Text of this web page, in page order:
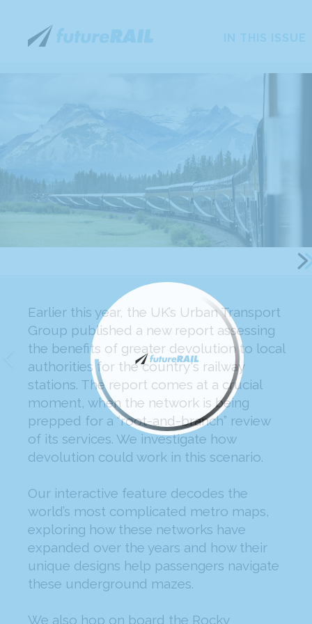
IN THIS ISSUE
Earlier this year, the UK’s Urban Transport
Group published a new report assessing
the benefits of greater devolution to local
authorities for the country's railway
stations. The report comes at a crucial
moment, when the network is being
prepped for a “root-and-branch” review
of its services. We investigate how
devolution could work in this scenario.
Our interactive feature decodes the
world’s most complicated metro maps,
exploring how these networks have
expanded over the years and how their
unique designs help passengers navigate
these underground mazes.
We also hop on board the Rocky